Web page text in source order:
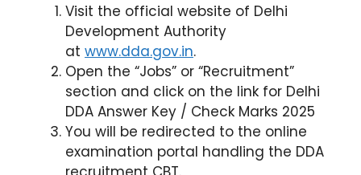
Visit the official website of Delhi
Development Authority
at www.dda.gov.in.
Open the “Jobs” or “Recruitment”
section and click on the link for Delhi
DDA Answer Key / Check Marks 2025
You will be redirected to the online
examination portal handling the DDA